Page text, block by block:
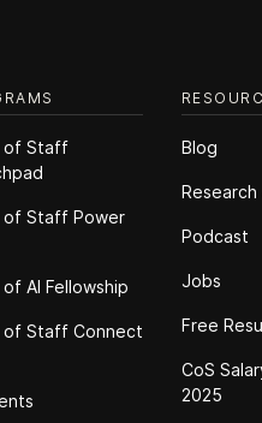
of Staff
of Staff Power
Al Fellowship
of Staff Connect
Blog
Podcast
Jobs
Free
CoS
2025